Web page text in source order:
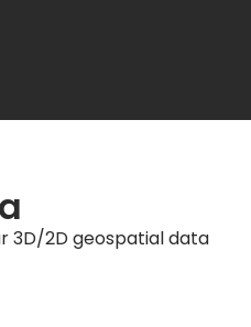
3D/2D geospatial data